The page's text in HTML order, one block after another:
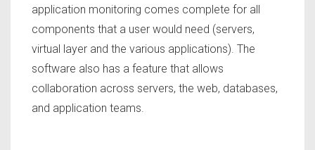
application monitoring comes complete for all
components that a user would need (servers,
virtual layer and the various applications). The
software also has a feature that allows
collaboration across servers, the web, databases,
and application teams.